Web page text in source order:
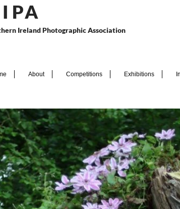
PA
Ireland Photographic Association
About Competitions Exhibitions